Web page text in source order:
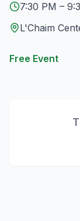
7:30 PM –
L'Chaim
Free Event